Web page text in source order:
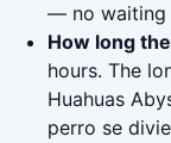
— no waiting
How long
hours. The
Huahuas
perro se